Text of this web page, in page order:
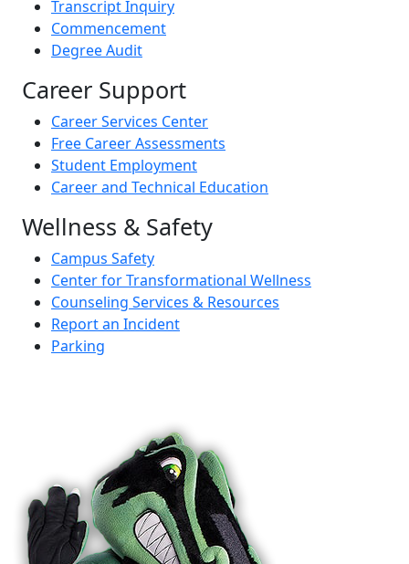
Transcript Inquiry
Commencement
Degree Audit
Career Support
Career Services Center
Free Career Assessments
Student Employment
Career and Technical Education
Wellness & Safety
Campus Safety
Center for Transformational Wellness
Counseling Services & Resources
Report an Incident
Parking